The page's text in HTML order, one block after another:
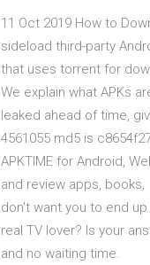
11 Oct 2019 How to
sideload third-party
that uses torrent for
We explain what APKs
leaked ahead of time,
4561055 md5 is
APKTIME for Android,
and review apps,
don't want you to end
real TV lover? Is your
and no waiting time.